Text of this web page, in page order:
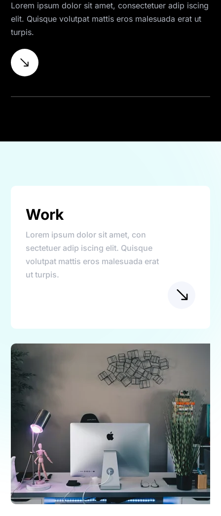
Lorem ipsum dolor sit amet, consectetuer adip iscing
elit. Quisque volutpat mattis eros malesuada erat ut
turpis.
$
Work
Lorem ipsum dolor sit amet, con
sectetuer adip iscing elit. Quisque
volutpat mattis eros malesuada erat
ut turpis.
$